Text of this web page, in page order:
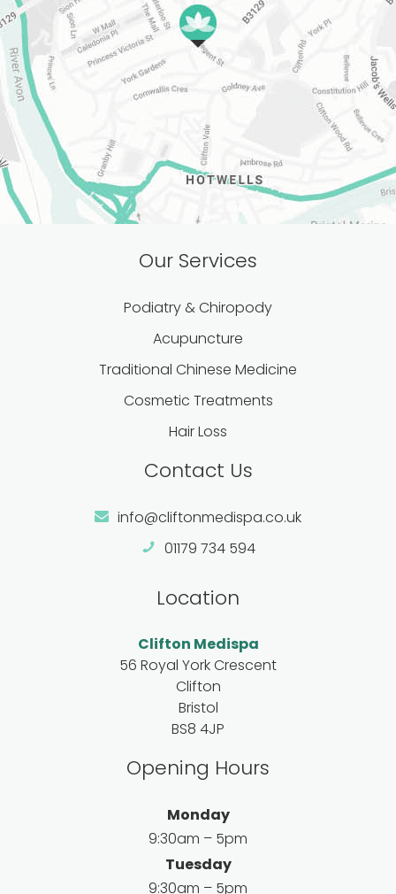
Our Services
Podiatry & Chiropody
Acupuncture
Traditional Chinese Medicine
Cosmetic Treatments
Hair Loss
Contact Us
info@cliftonmedispa.co.uk
01179 734 594
Location
Clifton Medispa
56 Royal York Crescent
Clifton
Bristol
BS8 4JP
Opening Hours
Monday
9:30am – 5pm
Tuesday
9:30am – 5pm